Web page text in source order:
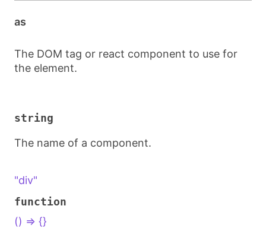
as
The DOM tag or react component to use for
the element.
string
The name of a component.
"div"
function
() => {}